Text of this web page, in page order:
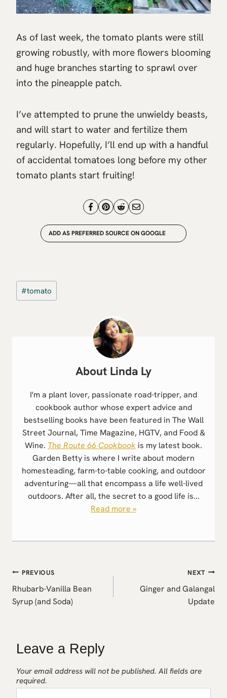
As of last week, the tomato plants were still
growing robustly, with more flowers blooming
and huge branches starting to sprawl over
into the pineapple patch.
I’ve attempted to prune the unwieldy beasts,
and will start to water and fertilize them
regularly. Hopefully, I’ll end up with a handful
of accidental tomatoes long before my other
tomato plants start fruiting!
ADD AS PREFERRED SOURCE ON GOOGLE
Post
Tags:
#tomato
Linda Ly
I'm a plant lover, passionate road-tripper, and
cookbook author whose expert advice and
bestselling books have been featured in The Wall
Street Journal, Time Magazine, HGTV, and Food &
Wine. The Route 66 Cookbook is my latest book.
Garden Betty is where I write about modern
homesteading, farm-to-table cooking, and outdoor
adventuring—all that encompass a life well-lived
outdoors. After all, the secret to a good life is...
Read more »
Post
navigation
PREVIOUS
Rhubarb-Vanilla Bean
Syrup (and Soda)
NEXT
Ginger and Galangal
Update
Leave a Reply
Your email address will not be published. All fields are
required.